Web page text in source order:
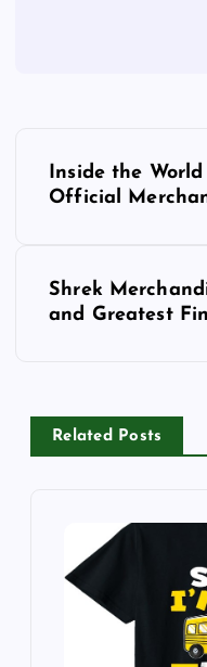
a
Inside the
Official
Shrek
and Greatest
Related Posts